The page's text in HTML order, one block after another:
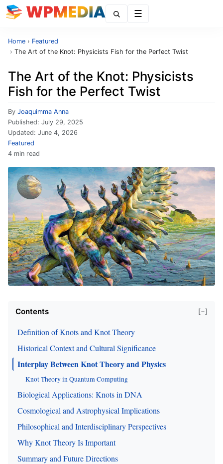
Home › Featured
› The Art of the Knot: Physicists Fish for the Perfect Twist
The Art of the Knot: Physicists
Fish for the Perfect Twist
By Joaquimma Anna
Published: July 29, 2025
Updated: June 4, 2026
Featured
4 min read
Contents [−]
Definition of Knots and Knot Theory
Historical Context and Cultural Significance
Interplay Between Knot Theory and Physics
Knot Theory in Quantum Computing
Biological Applications: Knots in DNA
Cosmological and Astrophysical Implications
Philosophical and Interdisciplinary Perspectives
Why Knot Theory Is Important
Summary and Future Directions